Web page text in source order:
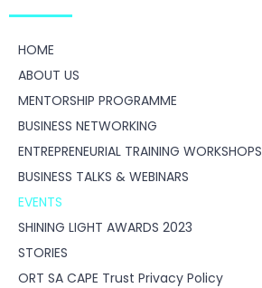
HOME
ABOUT US
MENTORSHIP PROGRAMME
BUSINESS NETWORKING
ENTREPRENEURIAL TRAINING WORKSHOPS
BUSINESS TALKS & WEBINARS
EVENTS
SHINING LIGHT AWARDS 2023
STORIES
ORT SA CAPE Trust Privacy Policy